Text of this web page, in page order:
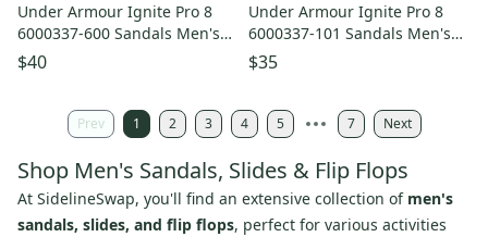
Under Armour Ignite Pro 8
6000337-600 Sandals Men's
Red Slip-On Slide JAX970
$40
Under Armour Ignite Pro 8
6000337-101 Sandals Men's
White Slip On Slide JAX989
$35
Prev 1 2 3 4 5 7 Next
Shop Men's Sandals, Slides & Flip Flops
At SidelineSwap, you'll find an extensive collection of men's
sandals, slides, and flip flops, perfect for various activities